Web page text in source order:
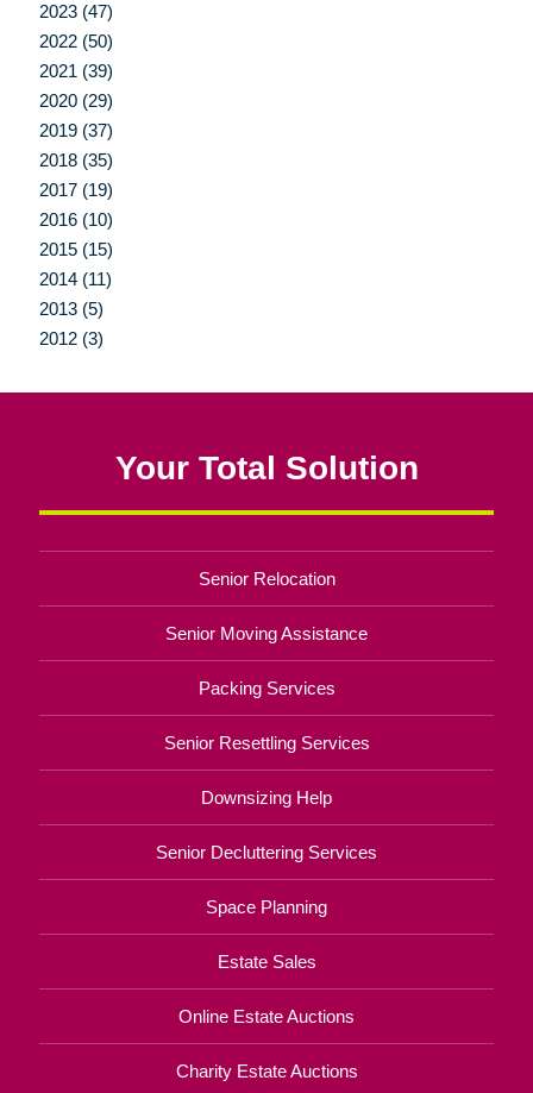
2023 (47)
2022 (50)
2021 (39)
2020 (29)
2019 (37)
2018 (35)
2017 (19)
2016 (10)
2015 (15)
2014 (11)
2013 (5)
2012 (3)
Your Total Solution
Senior Relocation
Senior Moving Assistance
Packing Services
Senior Resettling Services
Downsizing Help
Senior Decluttering Services
Space Planning
Estate Sales
Online Estate Auctions
Charity Estate Auctions